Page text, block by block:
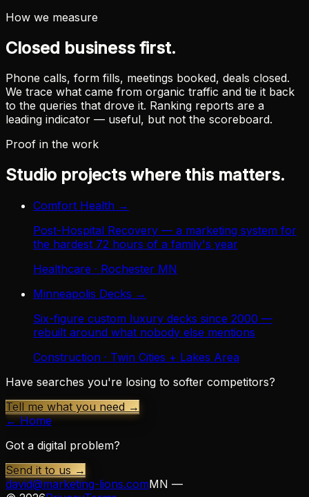
How we measure
Closed business first.
Phone calls, form fills, meetings booked, deals closed.
We trace what came from organic traffic and tie it back
to the queries that drove it. Ranking reports are a
leading indicator — useful, but not the scoreboard.
Proof in the work
Studio projects where this matters.
Comfort Health →
Post-Hospital Recovery — a marketing system for
the hardest 72 hours of a family's year
Healthcare · Rochester MN
Minneapolis Decks →
Six-figure custom luxury decks since 2000 —
rebuilt around what nobody else mentions
Construction · Twin Cities + Lakes Area
Have searches you're losing to softer competitors?
Tell me what you need →
← Home
Got a digital problem?
Send it to us →
david@marketing-lions.comMN —